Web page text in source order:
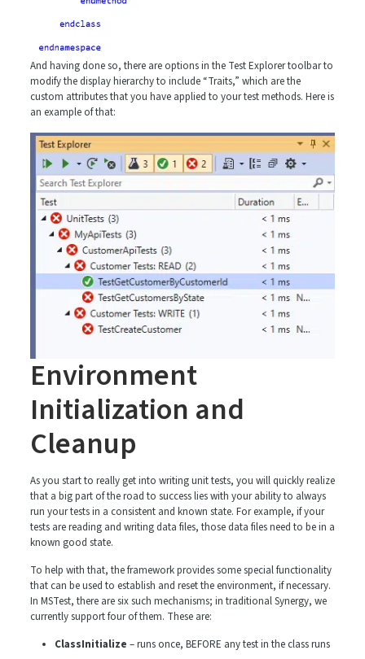
And having done so, there are options in the Test Explorer toolbar to
modify the display hierarchy to include “Traits,” which are the
custom attributes that you have applied to your test methods. Here is
an example of that:
Environment
Initialization and
Cleanup
As you start to really get into writing unit tests, you will quickly realize
that a big part of the road to success lies with your ability to always
run your tests in a consistent and known state. For example, if your
tests are reading and writing data files, those data files need to be in a
known good state.
To help with that, the framework provides some special functionality
that can be used to establish and reset the environment, if necessary.
In MSTest, there are six such mechanisms; in traditional Synergy, we
currently support four of them. These are:
ClassInitialize – runs once, BEFORE any test in the class runs